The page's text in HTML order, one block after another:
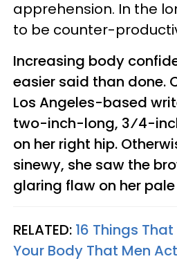
apprehension. In the
to be counter-
Increasing body
easier said than done.
Los Angeles-based
two-inch-long, 3⁄4-
on her right hip.
sinewy, she saw the
glaring flaw on her
RELATED: 16 Things
Your Body That Men